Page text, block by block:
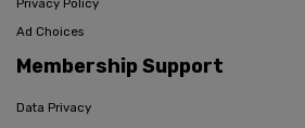
Privacy Policy
Ad Choices
Membership Support
Data Privacy